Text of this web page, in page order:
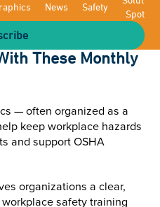
News Safety
These Monthly
— often organized as a
keep workplace hazards
and support OSHA
organizations a clear,
safety training